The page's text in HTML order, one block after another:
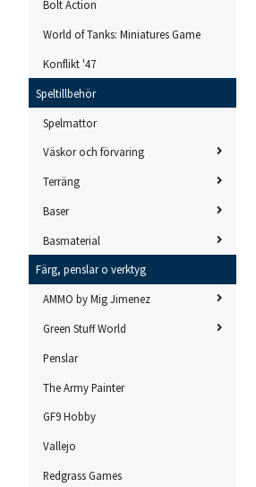
Bolt Action
World of Tanks: Miniatures Game
Konflikt '47
Speltillbehör
Spelmattor
Väskor och förvaring
Terräng
Baser
Basmaterial
Färg, penslar o verktyg
AMMO by Mig Jimenez
Green Stuff World
Penslar
The Army Painter
GF9 Hobby
Vallejo
Redgrass Games